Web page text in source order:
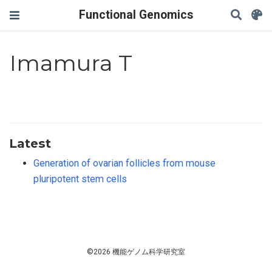
Functional Genomics
Imamura T
Latest
Generation of ovarian follicles from mouse
pluripotent stem cells
©2026 機能ゲノム科学研究室